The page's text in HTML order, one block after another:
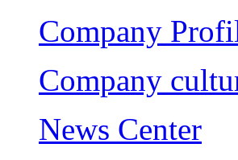
Company
Company
News Center